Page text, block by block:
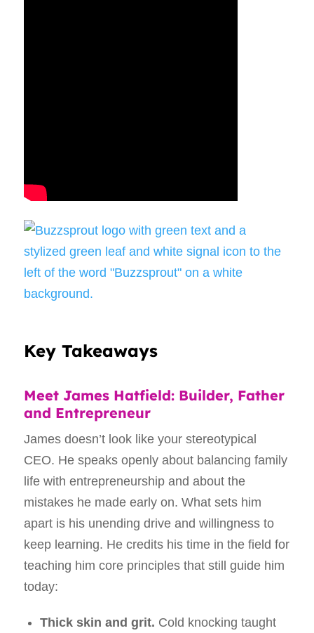
Key Takeaways
Meet James Hatfield: Builder, Father
and Entrepreneur
James doesn’t look like your stereotypical
CEO. He speaks openly about balancing family
life with entrepreneurship and about the
mistakes he made early on. What sets him
apart is his unending drive and willingness to
keep learning. He credits his time in the field for
teaching him core principles that still guide him
today:
Thick skin and grit. Cold knocking taught